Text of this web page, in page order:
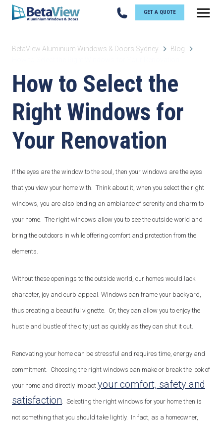
GET A QUOTE
BetaView Aluminium Windows & Doors Sydney
Blog
How to Select the
Right Windows for
Your Renovation
If the eyes are the window to the soul, then your windows are the eyes
that you view your home with. Think about it, when you select the right
windows, you are also lending an ambiance of serenity and charm to
your home. The right windows allow you to see the outside world and
bring the outdoors in while offering comfort and protection from the
elements.
Without these openings to the outside world, our homes would lack
character, joy and curb appeal. Windows can frame your backyard,
thus creating a beautiful vignette. Or, they can allow you to enjoy the
hustle and bustle of the city just as quickly as they can shut it out.
Renovating your home can be stressful and requires time, energy and
commitment. Choosing the right windows can make or break the look of
your home and directly impact your comfort, safety and
satisfaction. Selecting the right windows for your home then is
not something that you should take lightly. In fact, as a homeowner,